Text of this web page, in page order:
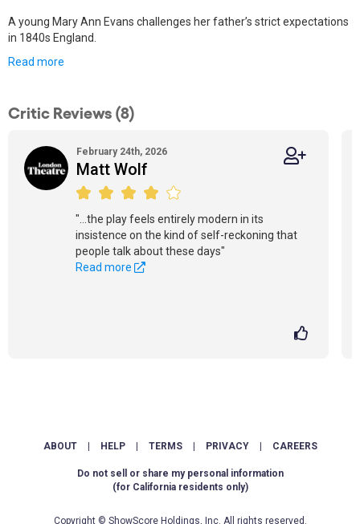
A young Mary Ann Evans challenges her father’s strict expectations
in 1840s England.
Read more
Critic Reviews (8)
February 24th, 2026
Matt Wolf
"...the play feels entirely modern in its
insistence on the kind of self-reckoning that
people talk about these days"
Read more
ABOUT HELP TERMS PRIVACY CAREERS
Do not sell or share my personal information
(for California residents only)
Copyright © ShowScore Holdings, Inc. All rights reserved.